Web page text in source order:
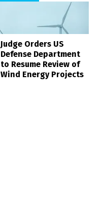
Judge Orders US
Defense Department
to Resume Review of
Wind Energy Projects